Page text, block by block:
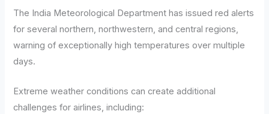
The India Meteorological Department has issued red alerts
for several northern, northwestern, and central regions,
warning of exceptionally high temperatures over multiple
days.
Extreme weather conditions can create additional
challenges for airlines, including: